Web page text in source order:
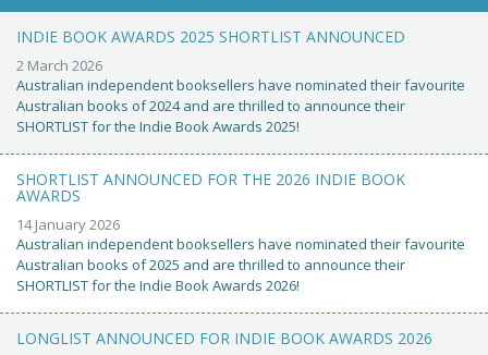
INDIE BOOK AWARDS 2025 SHORTLIST ANNOUNCED
2 March 2026
Australian independent booksellers have nominated their favourite
Australian books of 2024 and are thrilled to announce their
SHORTLIST for the Indie Book Awards 2025!
SHORTLIST ANNOUNCED FOR THE 2026 INDIE BOOK
AWARDS
14 January 2026
Australian independent booksellers have nominated their favourite
Australian books of 2025 and are thrilled to announce their
SHORTLIST for the Indie Book Awards 2026!
LONGLIST ANNOUNCED FOR INDIE BOOK AWARDS 2026